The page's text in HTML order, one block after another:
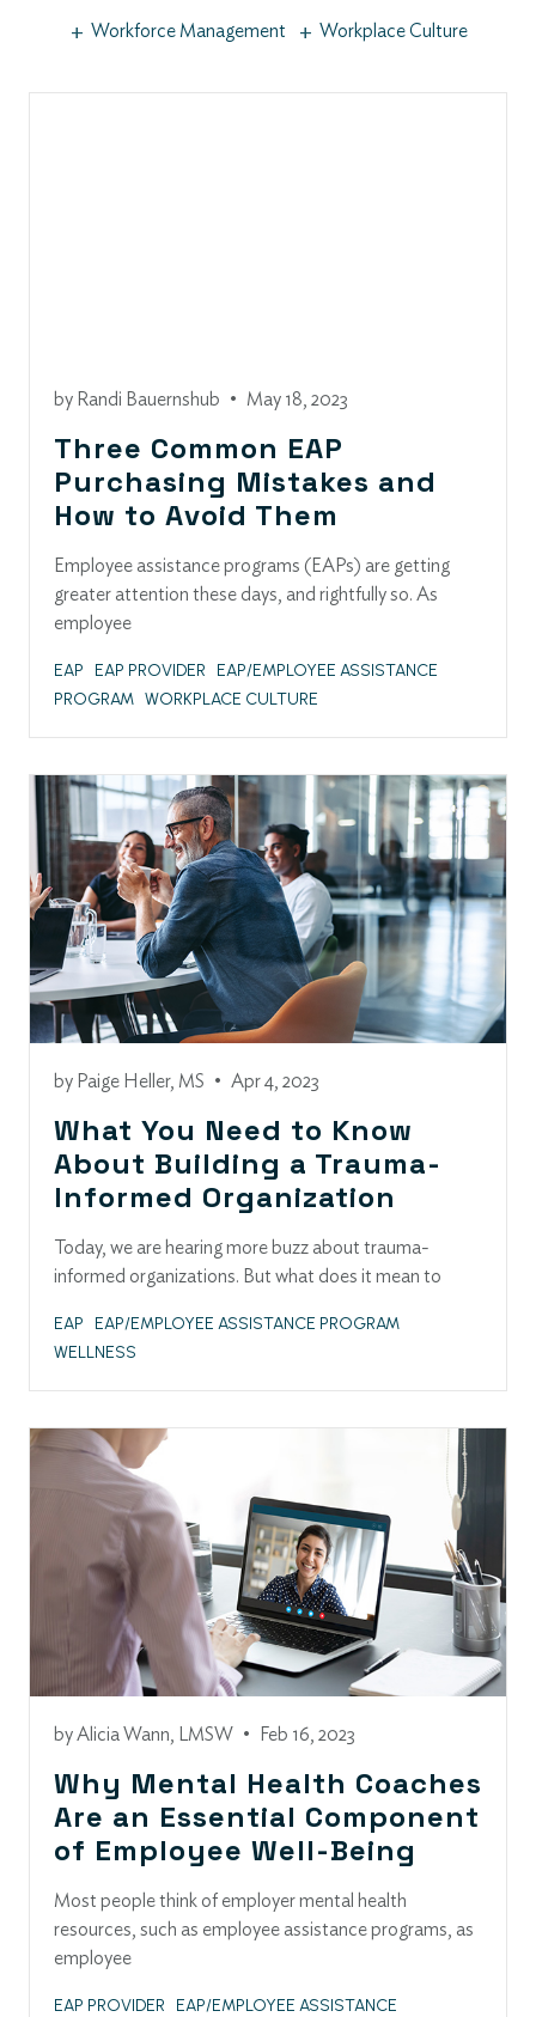
+ Workforce Management + Workplace Culture
by Randi Bauernshub • May 18, 2023
Three Common EAP
Purchasing Mistakes and
How to Avoid Them
Employee assistance programs (EAPs) are getting
greater attention these days, and rightfully so. As
employee
EAP EAP PROVIDER
EAP/EMPLOYEE ASSISTANCE
PROGRAM WORKPLACE CULTURE
by Paige Heller, MS • Apr 4, 2023
What You Need to Know
About Building a Trauma-
Informed Organization
Today, we are hearing more buzz about trauma-
informed organizations. But what does it mean to
EAP
EAP/EMPLOYEE ASSISTANCE PROGRAM
WELLNESS
byAlicia Wann, LMSW • Feb 16, 2023
Why Mental Health Coaches
Are an Essential Component
of Employee Well-Being
Most people think of employer mental health
resources, such as employee assistance programs, as
employee
EAP PROVIDER
EAP/EMPLOYEE ASSISTANCE